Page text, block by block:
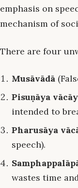
emphasis on
mechanism of
There are four
Musāvādā
Pisuṇāya
intended to
Pharusāya
speech).
wastes time